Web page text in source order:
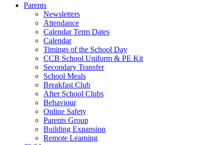
Parents
Newsletters
Attendance
Calendar Term Dates
Calendar
Timings of the School Day
CCB School Uniform & PE Kit
Secondary Transfer
School Meals
Breakfast Club
After School Clubs
Behaviour
Online Safety
Parents Group
Building Expansion
Remote Learning